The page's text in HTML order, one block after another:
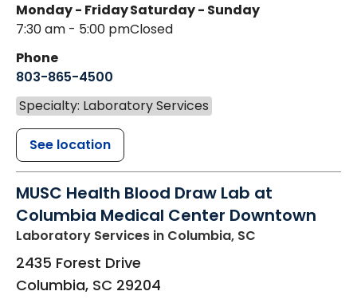
Monday - Friday
7:30 am - 5:00 pm
Saturday - Sunday
Closed
Phone
803-865-4500
Specialty: Laboratory Services
See location
MUSC Health Blood Draw Lab at
Columbia Medical Center Downtown
Laboratory Services in Columbia, SC
2435 Forest Drive
Columbia, SC 29204